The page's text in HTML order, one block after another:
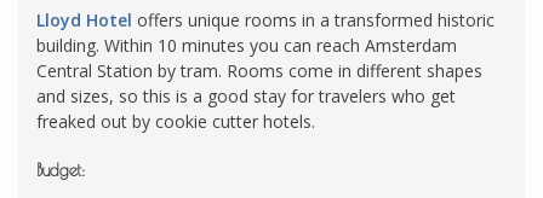
Lloyd Hotel offers unique rooms in a transformed historic
building. Within 10 minutes you can reach Amsterdam
Central Station by tram. Rooms come in different shapes
and sizes, so this is a good stay for travelers who get
freaked out by cookie cutter hotels.
Budget: